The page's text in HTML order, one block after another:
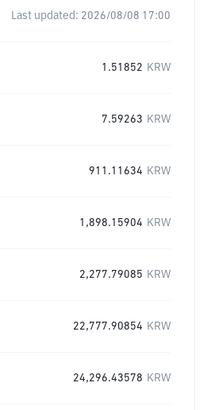
Last updated: 2026/08/08 17:00
1.51852 KRW
7.59263 KRW
911.11634 KRW
1,898.15904 KRW
2,277.79085 KRW
22,777.90854 KRW
24,296.43578 KRW